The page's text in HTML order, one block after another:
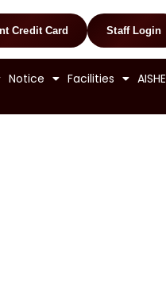
Credit Card Staff Login
Notice Facilities AISHE